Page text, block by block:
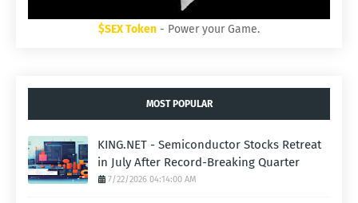
$SEX Token - Power your Game.
MOST POPULAR
KING.NET - Semiconductor Stocks Retreat
in July After Record-Breaking Quarter
7/22/2026 04:14:00 AM